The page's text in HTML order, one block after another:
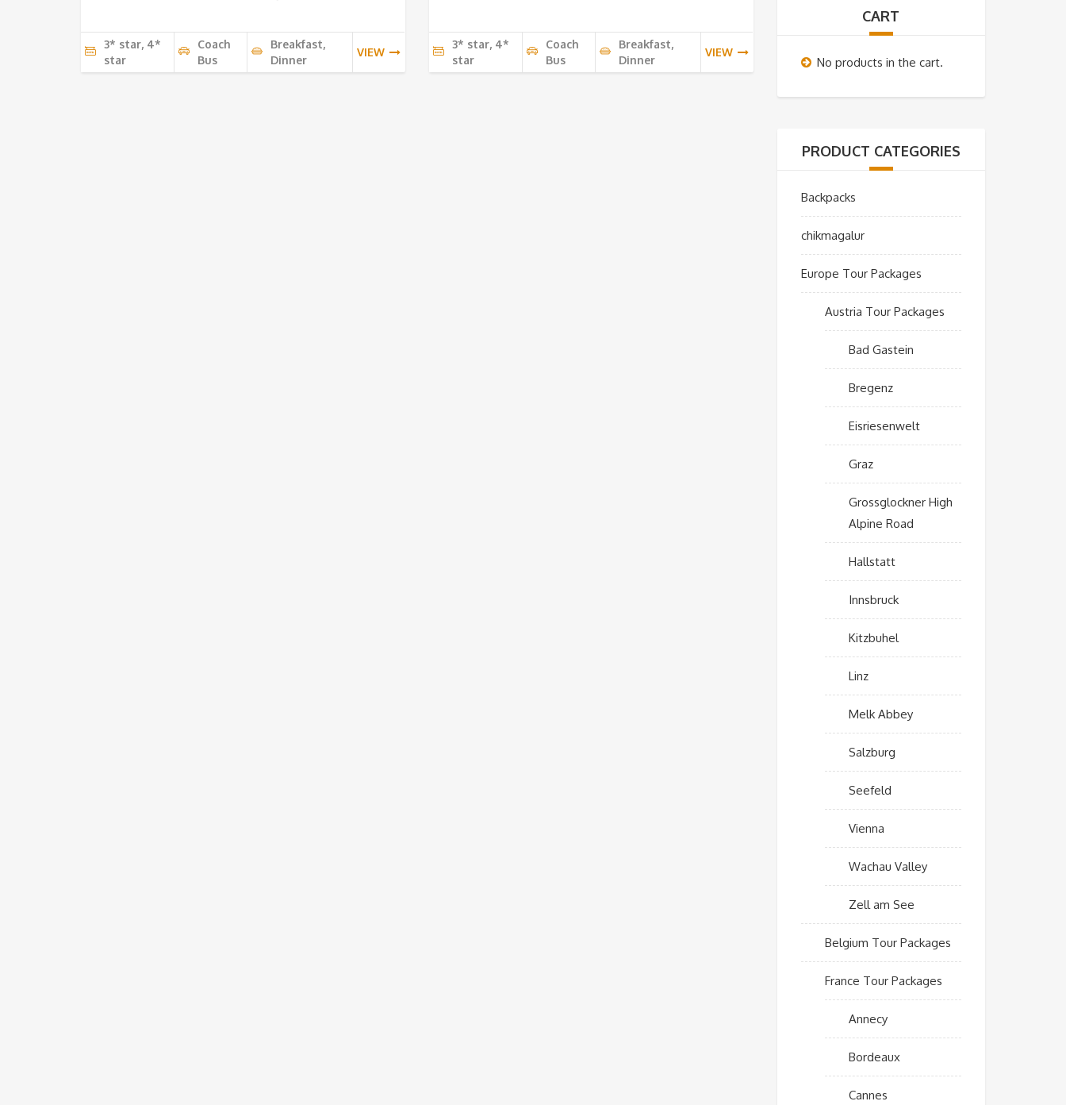
3* star, 4*
star
Coach
Bus
Breakfast,
Dinner
VIEW
3* star, 4*
star
Coach
Bus
Breakfast,
Dinner
VIEW
CART
No products in the cart.
PRODUCT CATEGORIES
Backpacks
chikmagalur
Europe Tour Packages
Austria Tour Packages
Bad Gastein
Bregenz
Eisriesenwelt
Graz
Grossglockner High
Alpine Road
Hallstatt
Innsbruck
Kitzbuhel
Linz
Melk Abbey
Salzburg
Seefeld
Vienna
Wachau Valley
Zell am See
Belgium Tour Packages
France Tour Packages
Annecy
Bordeaux
Cannes